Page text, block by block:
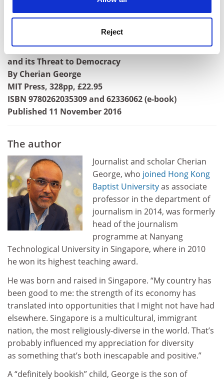
Reject
of Manchester.
Hate Spin: The Manufacture of Religious Offense
and its Threat to Democracy
By Cherian George
MIT Press, 328pp, £22.95
ISBN 9780262035309 and 62336062 (e-book)
Published 11 November 2016
The author
Journalist and scholar Cherian
George, who joined Hong Kong
Baptist Universityas associate
professor in the department of
journalism in 2014, was formerly
head of the journalism
programme at Nanyang
Technological University in Singapore, where in 2010
he won its highest teaching award.
He was born and raised in Singapore. “My country has
been good to me: the strength of its economy has
translated into opportunities that I might not have had
elsewhere. Singapore is a multicultural, immigrant
nation, the most religiously-diverse in the world. That’s
probably influenced my appreciation for diversity
as something that’s both inescapable and positive.”
A “definitely bookish” child, George is the son of